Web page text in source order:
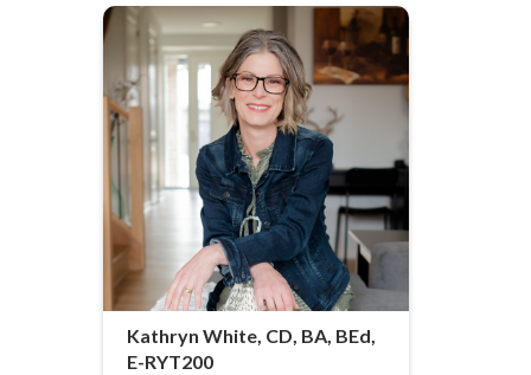
Kathryn White, CD, BA, BEd,
E-RYT200